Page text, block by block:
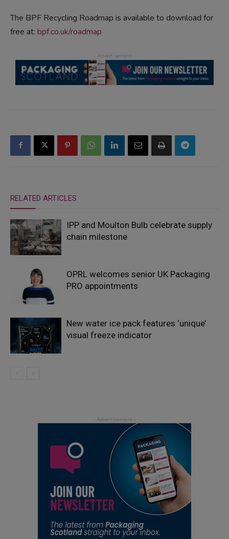
The BPF Recycling Roadmap is available to download for
free at: bpf.co.uk/roadmap
RELATED ARTICLES
IPP and Moulton Bulb celebrate supply
chain milestone
OPRL welcomes senior UK Packaging
PRO appointments
New water ice pack features ‘unique’
visual freeze indicator